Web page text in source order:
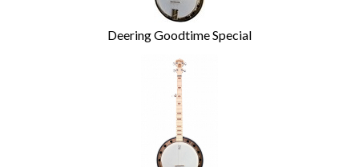
Deering Goodtime Special